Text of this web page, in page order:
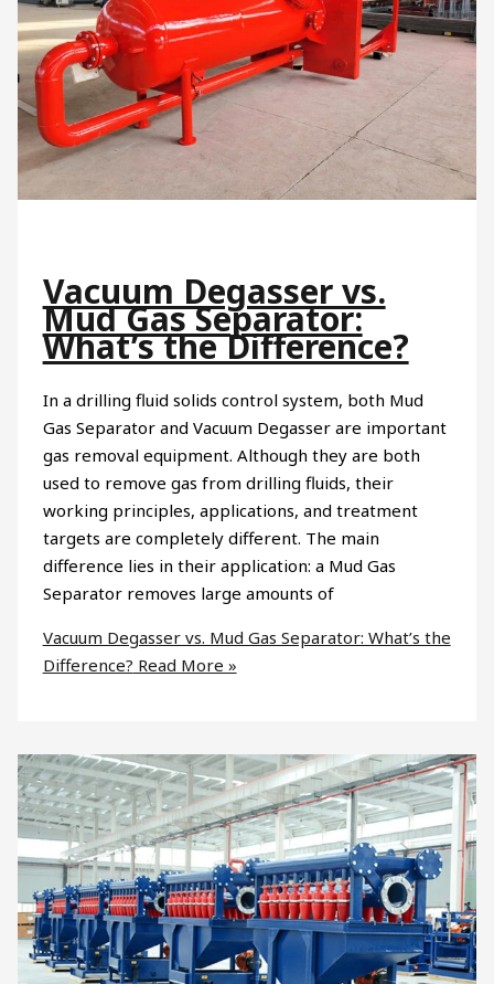
Vacuum Degasser vs.
Mud Gas Separator:
What’s the Difference?
In a drilling fluid solids control system, both Mud
Gas Separator and Vacuum Degasser are important
gas removal equipment. Although they are both
used to remove gas from drilling fluids, their
working principles, applications, and treatment
targets are completely different. The main
difference lies in their application: a Mud Gas
Separator removes large amounts of
Vacuum Degasser vs. Mud Gas Separator: What’s the
Difference? Read More »